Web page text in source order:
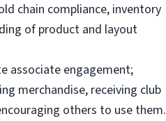
chain compliance, inventory
of product and layout
associate engagement;
merchandise, receiving club
others to use them.